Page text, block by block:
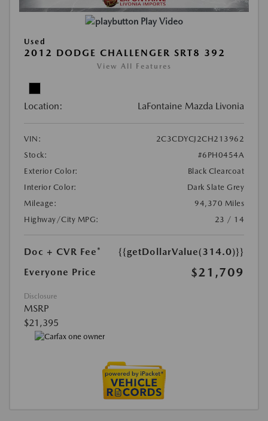
Play Video
Used
2012 DODGE CHALLENGER SRT8 392
View All Features
Location: LaFontaine Mazda Livonia
VIN:
2C3CDYCJ2CH213962
Stock:
#6PH0454A
Exterior Color:
Black Clearcoat
Interior Color:
Dark Slate Grey
Mileage:
94,370 Miles
Highway/City MPG:
23 / 14
Doc + CVR Fee*
{{getDollarValue(314.0)}}
Everyone Price
$21,709
Disclosure
MSRP
$21,395